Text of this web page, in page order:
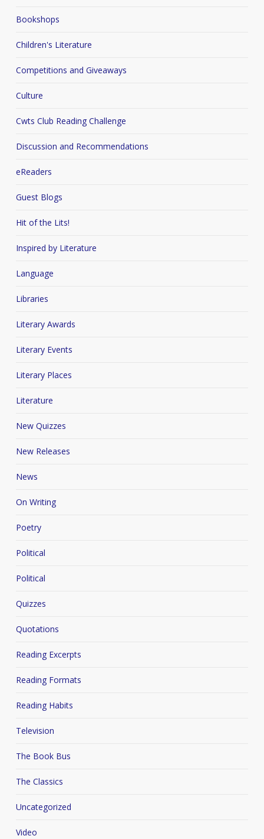
Bookshops
Children's Literature
Competitions and Giveaways
Culture
Cwts Club Reading Challenge
Discussion and Recommendations
eReaders
Guest Blogs
Hit of the Lits!
Inspired by Literature
Language
Libraries
Literary Awards
Literary Events
Literary Places
Literature
New Quizzes
New Releases
News
On Writing
Poetry
Political
Political
Quizzes
Quotations
Reading Excerpts
Reading Formats
Reading Habits
Television
The Book Bus
The Classics
Uncategorized
Video